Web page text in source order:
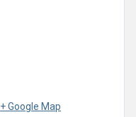
+ Google Map